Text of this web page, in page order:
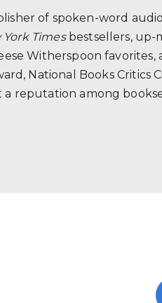
of spoken-word
York Timesbestsellers, up-
Witherspoon
National Books
reputation among